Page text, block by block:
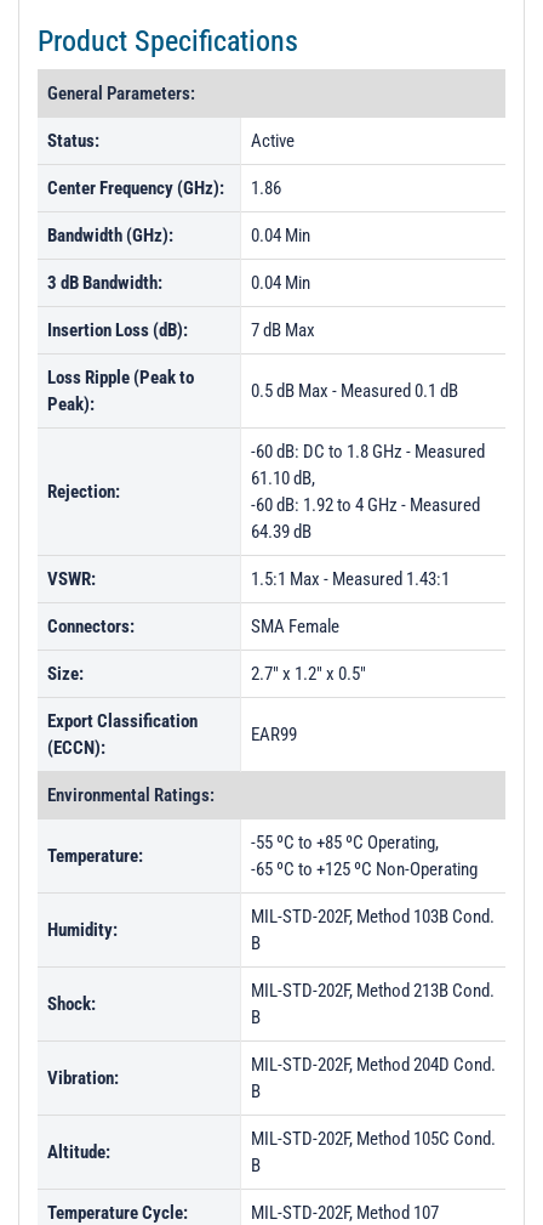
PL21795 - Unit Data
PL24785 - Unit Data
PL24786 - Unit Data
Product Specifications
General Parameters:
Status: Active
Center Frequency (GHz): 1.86
Bandwidth (GHz): 0.04 Min
3 dB Bandwidth: 0.04 Min
Insertion Loss (dB): 7 dB Max
Loss Ripple (Peak to
Peak):
0.5 dB Max - Measured 0.1 dB
Rejection:
-60 dB: DC to 1.8 GHz - Measured
61.10 dB,
-60 dB: 1.92 to 4 GHz - Measured
64.39 dB
VSWR: 1.5:1 Max - Measured 1.43:1
Connectors: SMA Female
Size: 2.7" x 1.2" x 0.5"
Export Classification
(ECCN):
EAR99
Environmental Ratings:
Temperature:
-55 ºC to +85 ºC Operating,
-65 ºC to +125 ºC Non-Operating
Humidity:
MIL-STD-202F, Method 103B Cond.
B
Shock:
MIL-STD-202F, Method 213B Cond.
B
Vibration:
MIL-STD-202F, Method 204D Cond.
B
Altitude:
MIL-STD-202F, Method 105C Cond.
B
Temperature Cycle: MIL-STD-202F, Method 107